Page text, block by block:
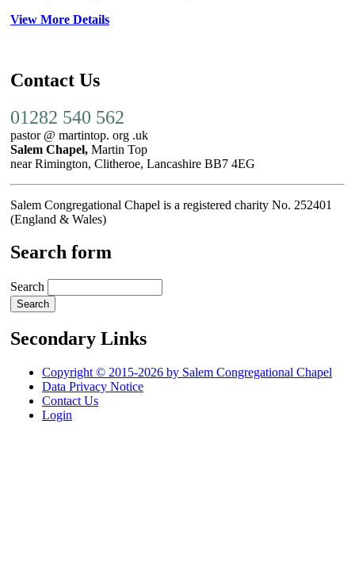
View More Details
Contact Us
01282 540 562
pastor @ martintop. org .uk
Salem Chapel, Martin Top
near Rimington, Clitheroe, Lancashire BB7 4EG
Salem Congregational Chapel is a registered charity No. 252401
(England & Wales)
Search form
Search
Secondary Links
Copyright © 2015-2026 by Salem Congregational Chapel
Data Privacy Notice
Contact Us
Login